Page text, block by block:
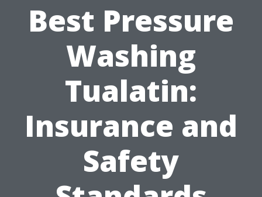
Best Pressure
Washing
Tualatin:
Insurance and
Safety